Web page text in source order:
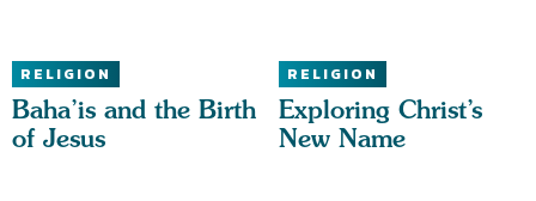
RELIGION
Baha’is and the Birth
of Jesus
RELIGION
Exploring Christ’s
New Name